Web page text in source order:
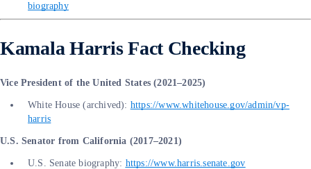
biography
Kamala Harris Fact Checking
Vice President of the United States (2021–2025)
White House (archived): https://www.whitehouse.gov/admin/vp-
harris
U.S. Senator from California (2017–2021)
U.S. Senate biography: https://www.harris.senate.gov